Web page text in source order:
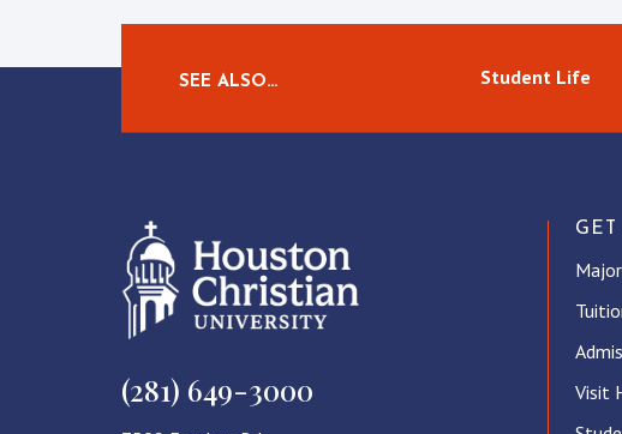
SEE ALSO… Student Life
(281) 649-3000
GET
Visit